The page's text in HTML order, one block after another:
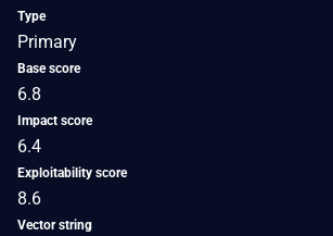
Type
Primary
Base score
6.8
Impact score
6.4
Exploitability score
8.6
Vector string